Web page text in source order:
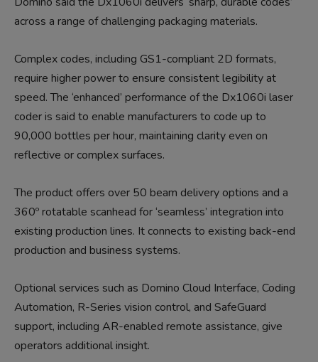
across a range of challenging packaging materials.
Complex codes, including GS1-compliant 2D formats,
require higher power to ensure consistent legibility at
speed. The ‘enhanced’ performance of the Dx1060i laser
coder is said to enable manufacturers to code up to
90,000 bottles per hour, maintaining clarity even on
reflective or complex surfaces.
The product offers over 50 beam delivery options and a
360º rotatable scanhead for ‘seamless’ integration into
existing production lines. It connects to existing back-end
production and business systems.
Optional services such as Domino Cloud Interface, Coding
Automation, R-Series vision control, and SafeGuard
support, including AR-enabled remote assistance, give
operators additional insight.